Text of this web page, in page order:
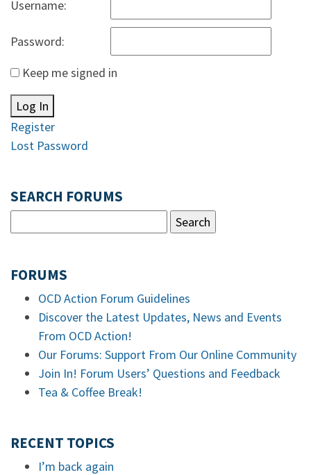
Username:
Password:
Keep me signed in
Log In
Register
Lost Password
SEARCH FORUMS
FORUMS
OCD Action Forum Guidelines
Discover the Latest Updates, News and Events
From OCD Action!
Our Forums: Support From Our Online Community
Join In! Forum Users’ Questions and Feedback
Tea & Coffee Break!
RECENT TOPICS
I’m back again